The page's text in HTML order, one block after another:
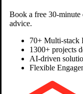
Clutch
Book a free 30-minute
advice.
70+ Multi-stack
1300+ projects
AI-driven
Flexible